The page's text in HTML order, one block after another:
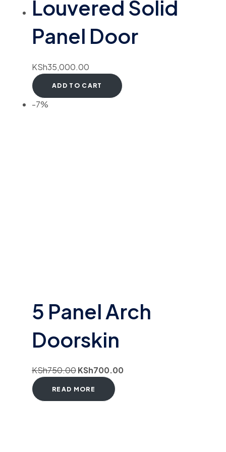
Louvered Solid
Panel Door
KSh35,000.00
ADD TO CART
-7%
5 Panel Arch
Doorskin
KSh750.00KSh700.00
READ MORE